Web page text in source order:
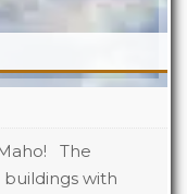
The
buildings with